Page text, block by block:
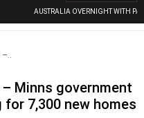
AUSTRALIA OVERNIGHT WITH PAT
–..
– Minns government
for 7,300 new homes